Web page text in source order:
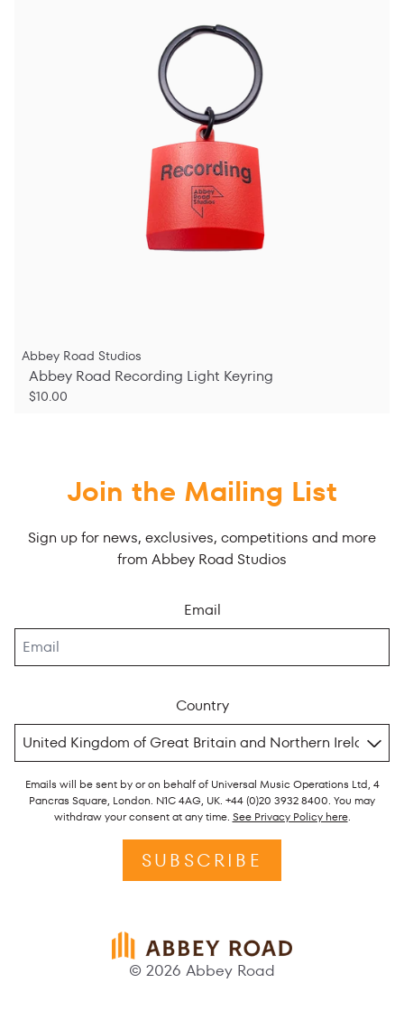
Abbey Road Studios
Abbey Road Recording Light Keyring
$10.00
Join the Mailing List
Sign up for news, exclusives, competitions and more
from Abbey Road Studios
Email
Country
Emails will be sent by or on behalf of Universal Music Operations Ltd, 4
Pancras Square, London. N1C 4AG, UK. +44 (0)20 3932 8400. You may
withdraw your consent at any time. See Privacy Policy here.
SUBSCRIBE
© 2026 Abbey Road